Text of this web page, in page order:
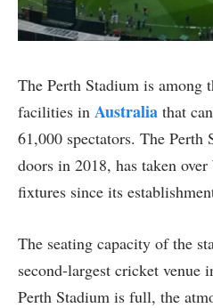
The Perth Stadium is among
facilities in Australia that
61,000 spectators. The
doors in 2018, has taken
fixtures since its
The seating capacity of the
second-largest cricket venue
Perth Stadium is full, the